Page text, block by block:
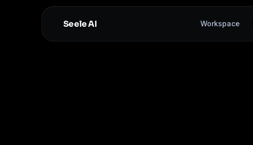
Seele AI Workspace